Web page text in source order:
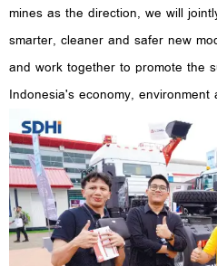
mines as the direction, we will
smarter, cleaner and safer new
and work together to promote the
Indonesia's economy, environment